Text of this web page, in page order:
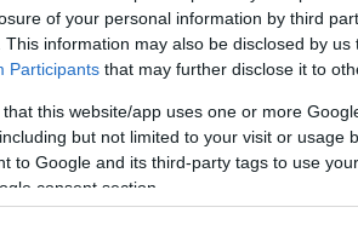
of your personal information by third
This information may also be disclosed by
Participants that may further disclose it to
that this website/app uses one or more
but not limited to your visit or usage
to Google and its third-party tags to use
consent section.